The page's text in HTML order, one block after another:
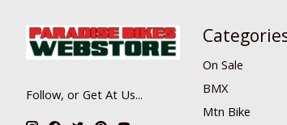
Follow, or Get At Us...
On Sale
BMX
Mtn Bike